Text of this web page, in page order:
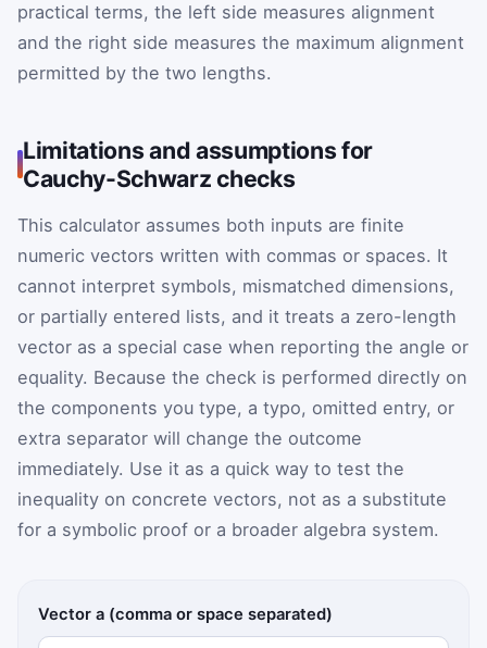
practical terms, the left side measures alignment
and the right side measures the maximum alignment
permitted by the two lengths.
Limitations and assumptions for
Cauchy-Schwarz checks
This calculator assumes both inputs are finite
numeric vectors written with commas or spaces. It
cannot interpret symbols, mismatched dimensions,
or partially entered lists, and it treats a zero-length
vector as a special case when reporting the angle or
equality. Because the check is performed directly on
the components you type, a typo, omitted entry, or
extra separator will change the outcome
immediately. Use it as a quick way to test the
inequality on concrete vectors, not as a substitute
for a symbolic proof or a broader algebra system.
Vector a (comma or space separated)